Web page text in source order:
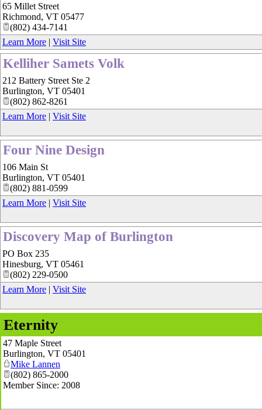
65 Millet Street
Richmond, VT 05477
(802) 434-7141
Learn More | Visit Site
Kelliher Samets Volk
212 Battery Street Ste 2
Burlington, VT 05401
(802) 862-8261
Learn More | Visit Site
Four Nine Design
106 Main St
Burlington, VT 05401
(802) 881-0599
Learn More | Visit Site
Discovery Map of Burlington
PO Box 235
Hinesburg, VT 05461
(802) 229-0500
Learn More | Visit Site
Eternity
47 Maple Street
Burlington, VT 05401
Mike Lannen
(802) 865-2000
Member Since: 2008